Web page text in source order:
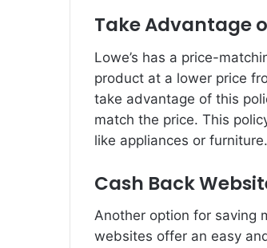
Take Advantage
Lowe’s has a price-
product at a lower price
take advantage of this
match the price. This
like appliances or furniture.
Cash Back
Another option for saving
websites offer an easy